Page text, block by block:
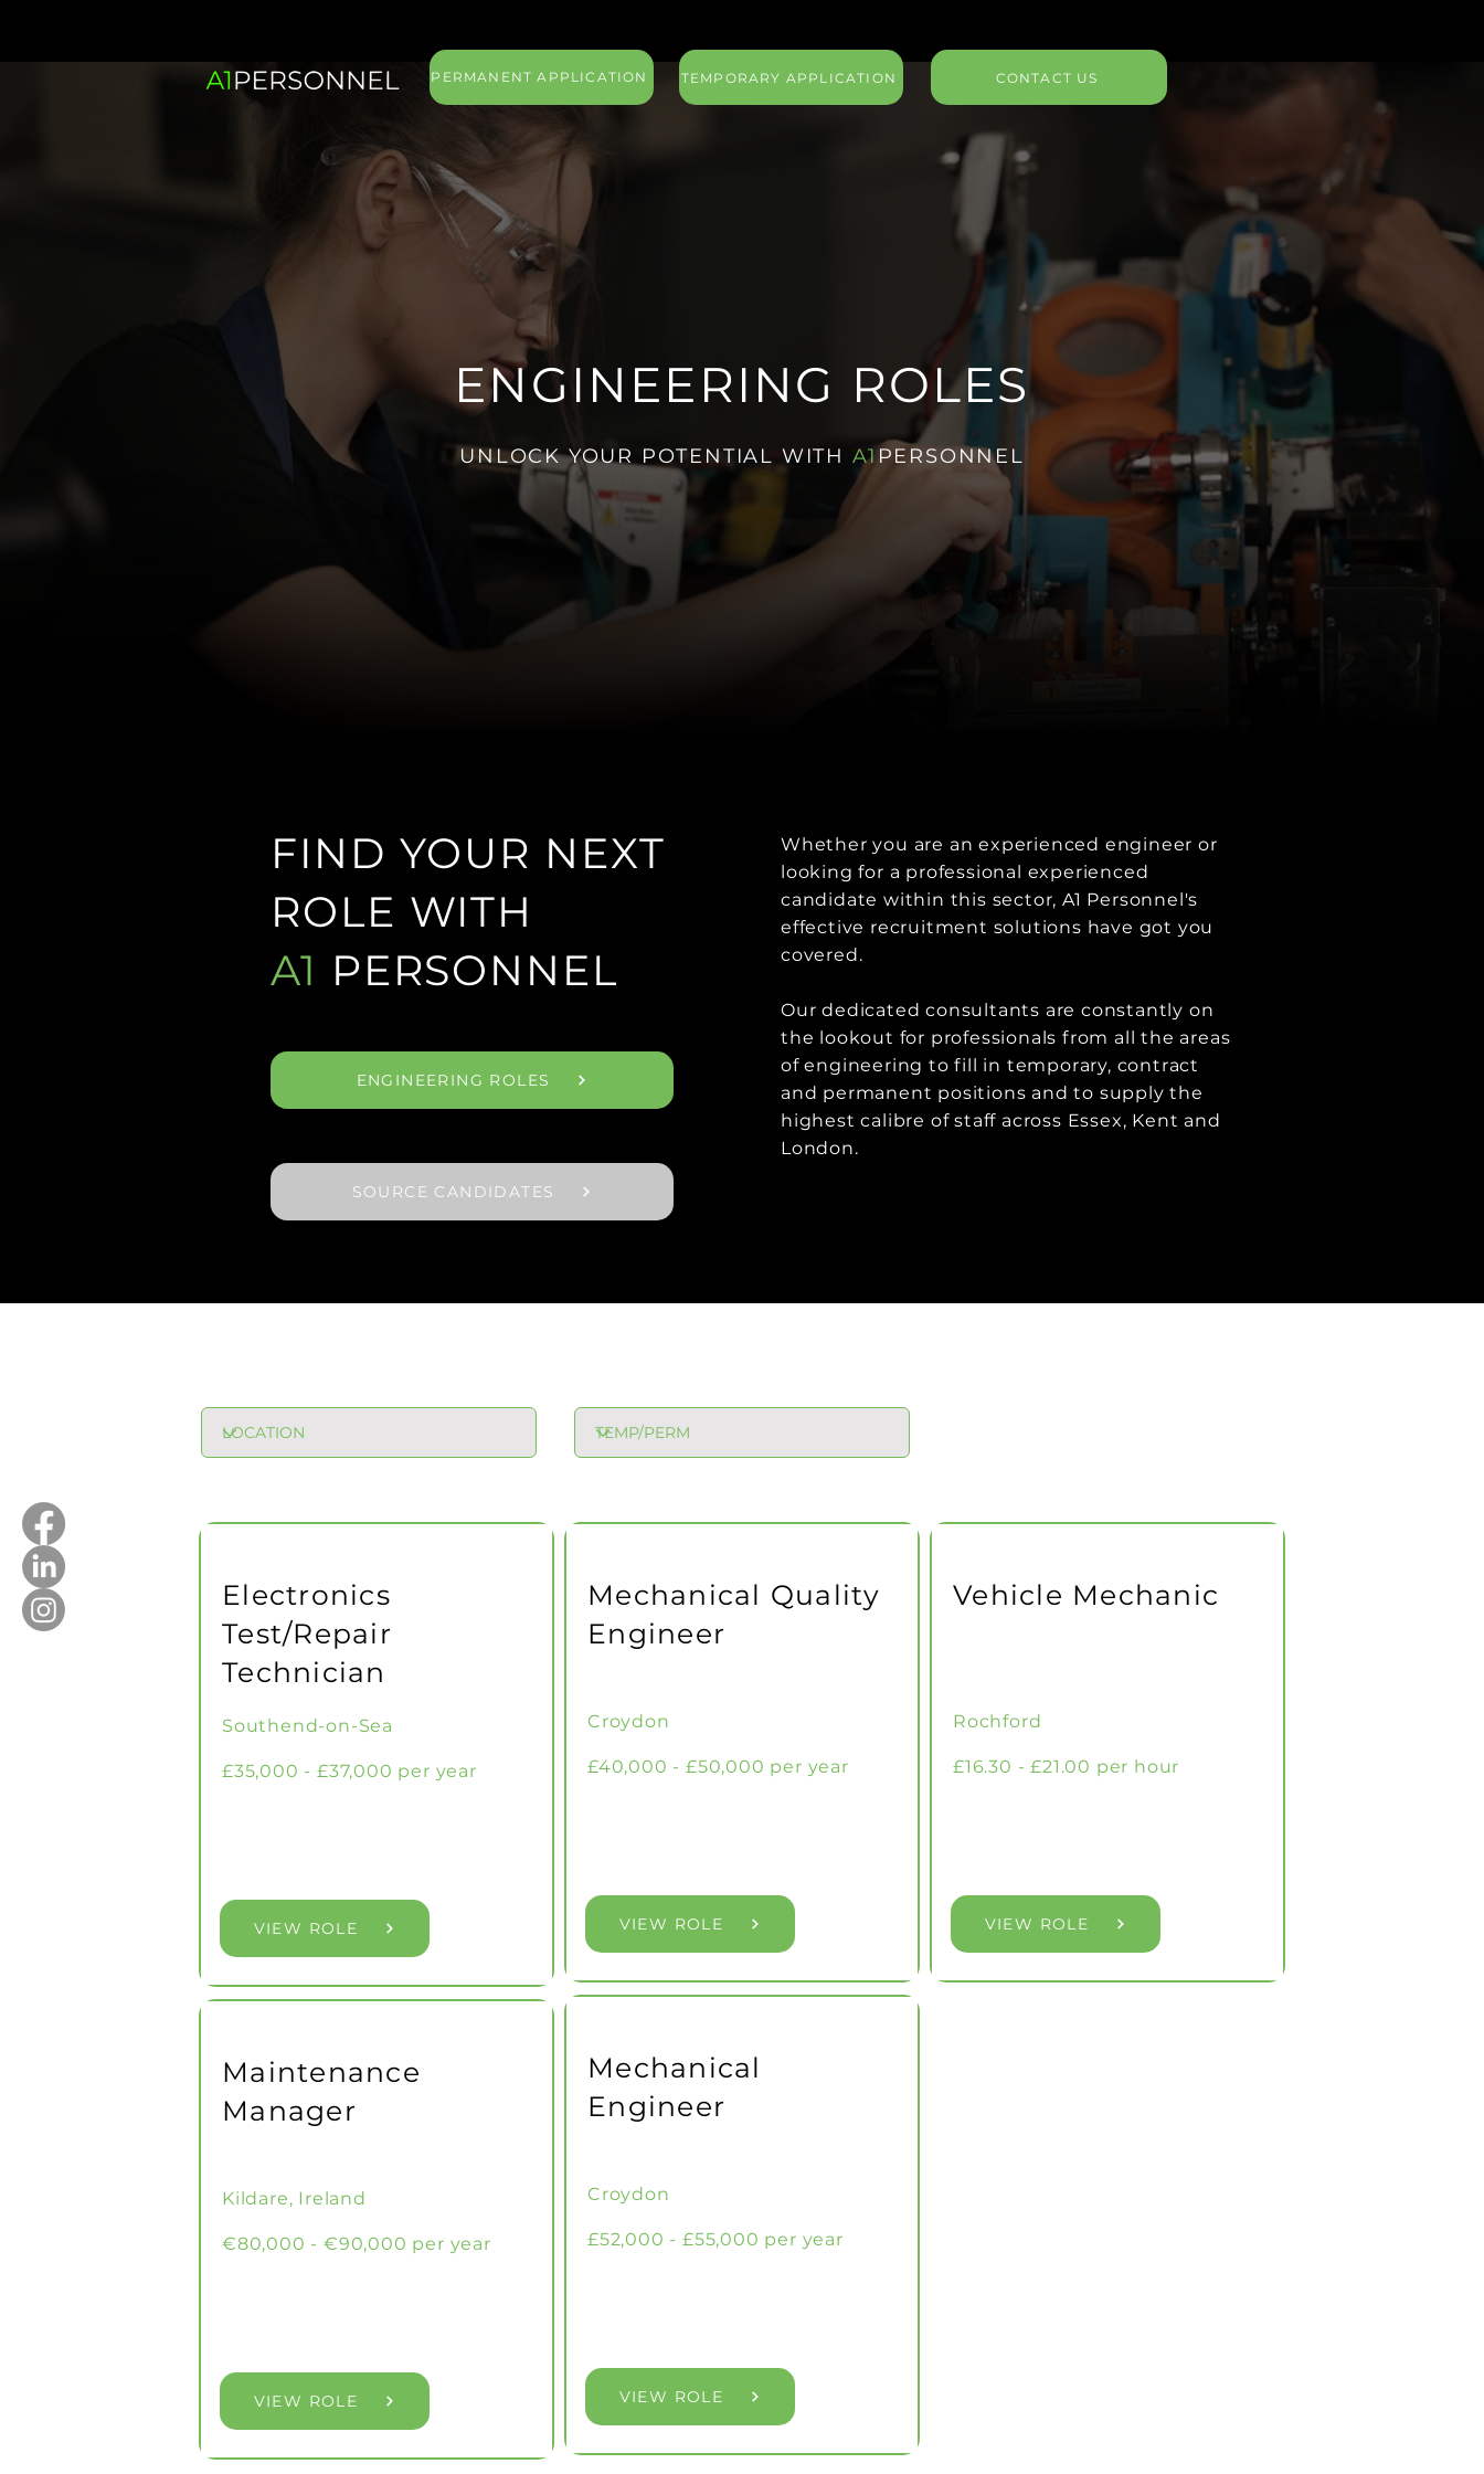
PERMANENT APPLICATION TEMPORARY APPLICATION CONTACT US
ENGINEERING ROLES
UNLOCK YOUR POTENTIAL WITH A1PERSONNEL
FIND YOUR NEXT
ROLE WITH
A1 PERSONNEL
ENGINEERING ROLES
SOURCE CANDIDATES
Whether you are an experienced engineer or
looking for a professional experienced
candidate within this sector, A1 Personnel's
effective recruitment solutions have got you
covered.
Our dedicated consultants are constantly on
the lookout for professionals from all the areas
of engineering to fill in temporary, contract
and permanent positions and to supply the
highest calibre of staff across Essex, Kent and
London.
Electronics
Test/Repair
Technician
Southend-on-Sea
£35,000 - £37,000 per year
VIEW ROLE
Maintenance
Manager
Kildare, Ireland
€80,000 - €90,000 per year
VIEW ROLE
Mechanical Quality
Engineer
Croydon
£40,000 - £50,000 per year
VIEW ROLE
Mechanical
Engineer
Croydon
£52,000 - £55,000 per year
VIEW ROLE
Vehicle Mechanic
Rochford
£16.30 - £21.00 per hour
VIEW ROLE